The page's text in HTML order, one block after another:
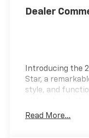
Dealer
Introducing the
Star, a
style, and
full-size truck
Read More...